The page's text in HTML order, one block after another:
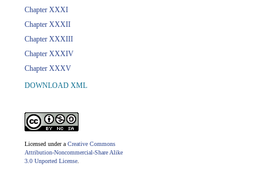
Chapter XXXI
Chapter XXXII
Chapter XXXIII
Chapter XXXIV
Chapter XXXV
DOWNLOAD XML
Licensed under a Creative Commons
Attribution-Noncommercial-Share Alike
3.0 Unported License